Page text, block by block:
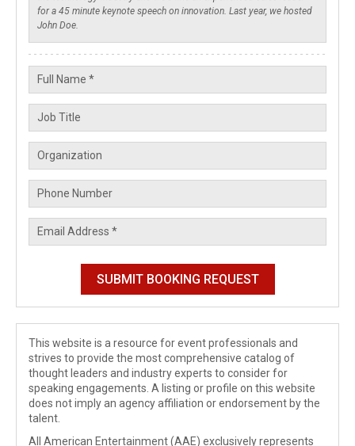
This website is a resource for event professionals and
strives to provide the most comprehensive catalog of
thought leaders and industry experts to consider for
speaking engagements. A listing or profile on this website
does not imply an agency affiliation or endorsement by the
talent.
All American Entertainment (AAE) exclusively represents